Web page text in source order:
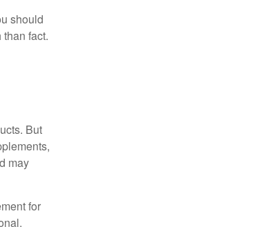
should
fact.
But
may
for